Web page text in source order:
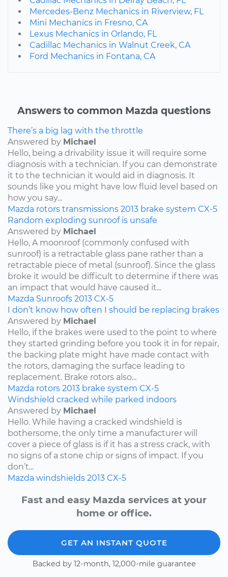
Mercedes-Benz Mechanics in Riverview, FL
Mini Mechanics in Fresno, CA
Lexus Mechanics in Orlando, FL
Cadillac Mechanics in Walnut Creek, CA
Ford Mechanics in Fontana, CA
Answers to common Mazda questions
There’s a big lag with the throttle
Answered by Michael
Hello, being a drivability issue it will require some
diagnosis with a technician. If you can demonstrate
it to the technician it would aid in diagnosis. It
sounds like you might have low fluid level based on
how you say...
Mazda rotors transmissions 2013 brake system CX-5
Random exploding sunroof is unsafe
Answered by Michael
Hello, A moonroof (commonly confused with
sunroof) is a retractable glass pane rather than a
retractable piece of metal (sunroof). Since the glass
broke it would be difficult to determine if there was
an impact that would have caused it...
Mazda Sunroofs 2013 CX-5
I don’t know how often I should be replacing brakes
Answered by Michael
Hello, if the brakes were used to the point to where
they started grinding before you took it in for repair,
the backing plate might have made contact with
the rotors, damaging the surface leading to
replacement. Brake rotors also...
Mazda rotors 2013 brake system CX-5
Windshield cracked while parked indoors
Answered by Michael
Hello. While having a cracked windshield is
bothersome, the only time a manufacturer will
cover a piece of glass is if it has a stress crack, with
no signs of a stone chip or signs of impact. If you
don’t...
Mazda windshields 2013 CX-5
Fast and easy Mazda services at your
home or office.
GET AN INSTANT QUOTE
Backed by 12-month, 12,000-mile guarantee